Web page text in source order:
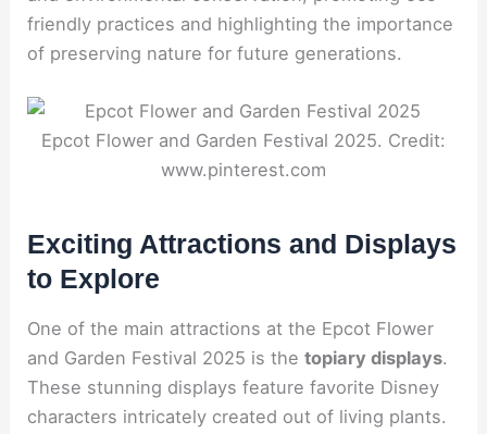
friendly practices and highlighting the importance
of preserving nature for future generations.
Epcot Flower and Garden Festival 2025. Credit:
www.pinterest.com
Exciting Attractions and Displays
to Explore
One of the main attractions at the Epcot Flower
and Garden Festival 2025 is thetopiary displays.
These stunning displays feature favorite Disney
characters intricately created out of living plants.